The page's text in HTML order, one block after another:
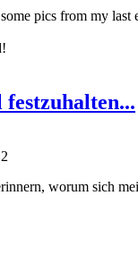
pics from my
worum sich